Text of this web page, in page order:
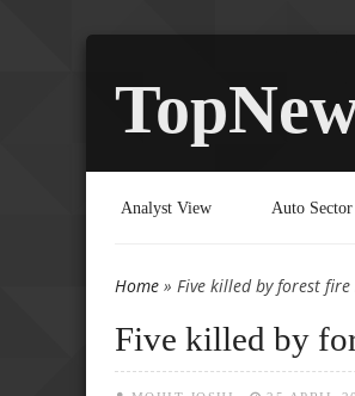
Analyst View Auto Sector
You are here
Home » Five killed by forest
Five killed by